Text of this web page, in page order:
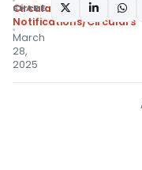
Circulars,
Notifications/Circulars
March
28,
2025
SHARE: